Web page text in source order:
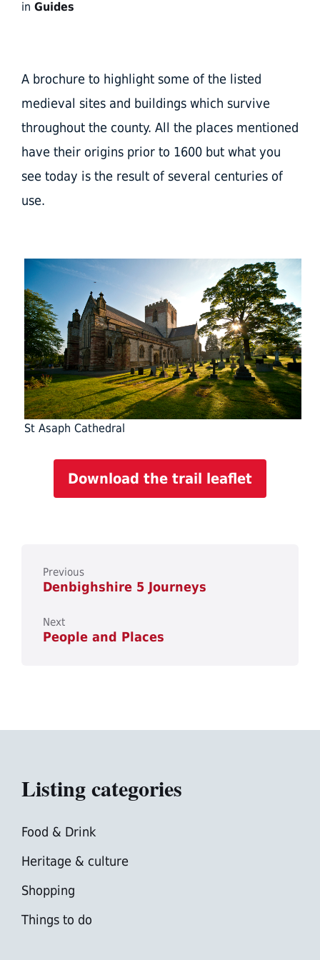
in Guides
A brochure to highlight some of the listed
medieval sites and buildings which survive
throughout the county. All the places mentioned
have their origins prior to 1600 but what you
see today is the result of several centuries of
use.
St Asaph Cathedral
Download the trail leaflet
Previous
Denbighshire 5 Journeys
Next
People and Places
Listing categories
Food & Drink
Heritage & culture
Shopping
Things to do